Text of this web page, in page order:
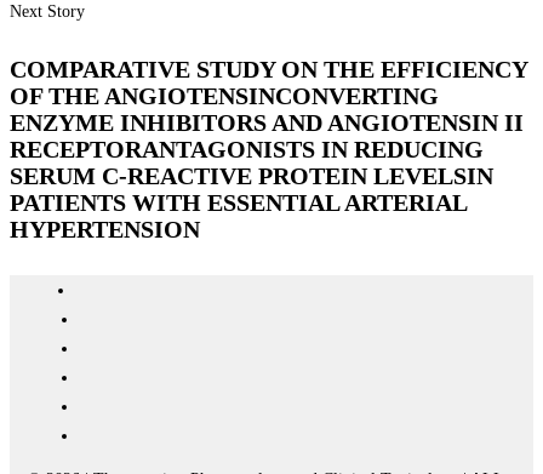
Next Story
COMPARATIVE STUDY ON THE EFFICIENCY
OF THE ANGIOTENSINCONVERTING
ENZYME INHIBITORS AND ANGIOTENSIN II
RECEPTORANTAGONISTS IN REDUCING
SERUM C-REACTIVE PROTEIN LEVELSIN
PATIENTS WITH ESSENTIAL ARTERIAL
HYPERTENSION